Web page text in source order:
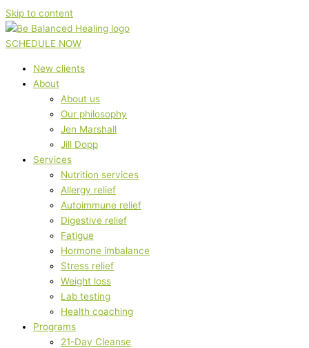
Skip to content
SCHEDULE NOW
New clients
About
About us
Our philosophy
Jen Marshall
Jill Dopp
Services
Nutrition services
Allergy relief
Autoimmune relief
Digestive relief
Fatigue
Hormone imbalance
Stress relief
Weight loss
Lab testing
Health coaching
Programs
21-Day Cleanse